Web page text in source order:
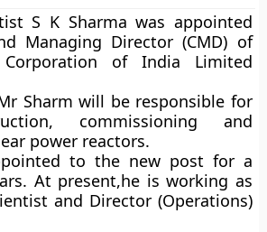
S K Sharma was appointed
Managing Director (CMD) of
of India Limited
Sharm will be responsible for
commissioning and
power reactors.
to the new post for a
At present,he is working as
and Director (Operations)